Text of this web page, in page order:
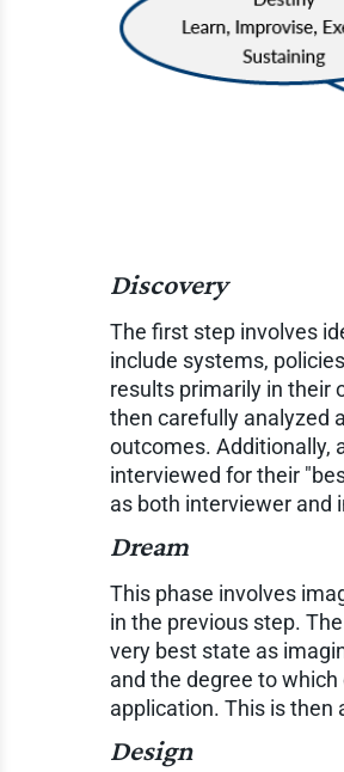
Discovery
The first step involves
include systems,
results primarily in their
then carefully analyzed
outcomes. Additionally,
interviewed for their
as both interviewer and
Dream
This phase involves
in the previous step.
very best state as
and the degree to
application. This is then
Design